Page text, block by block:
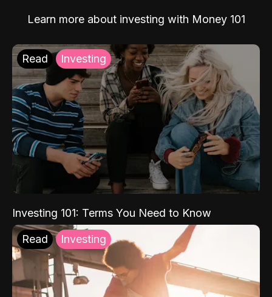
Learn more about investing with Money 101
Read Investing
Investing 101: Terms You Need to Know
Read Investing